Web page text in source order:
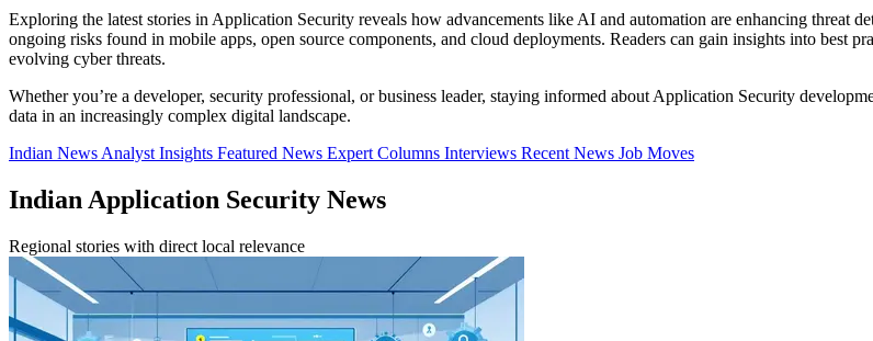
Exploring the latest stories in Application Security reveals how advancements like AI and automation are enhancing
ongoing risks found in mobile apps, open source components, and cloud deployments. Readers can gain insights into best
evolving cyber threats.
Whether you’re a developer, security professional, or business leader, staying informed about Application Security
data in an increasingly complex digital landscape.
Indian News Analyst Insights Featured News Expert Columns Interviews Recent News Job Moves
Indian Application Security News
Regional stories with direct local relevance